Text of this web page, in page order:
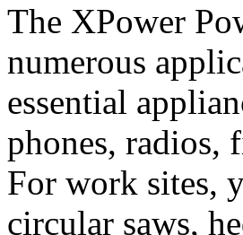
The XPower
numerous
essential
phones, radios,
For work sites,
circular saws,